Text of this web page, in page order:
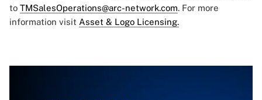
to TMSalesOperations@arc-network.com. For more
information visit Asset & Logo Licensing.